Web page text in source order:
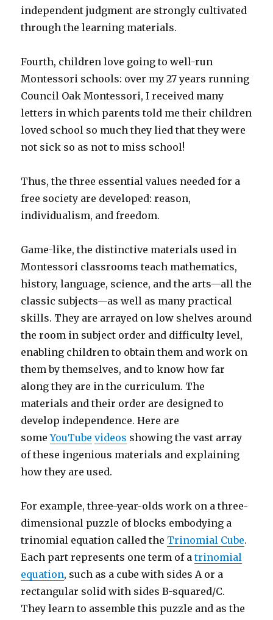
independent judgment are strongly cultivated
through the learning materials.
Fourth, children love going to well-run
Montessori schools: over my 27 years running
Council Oak Montessori, I received many
letters in which parents told me their children
loved school so much they lied that they were
not sick so as not to miss school!
Thus, the three essential values needed for a
free society are developed: reason,
individualism, and freedom.
Game-like, the distinctive materials used in
Montessori classrooms teach mathematics,
history, language, science, and the arts—all the
classic subjects—as well as many practical
skills. They are arrayed on low shelves around
the room in subject order and difficulty level,
enabling children to obtain them and work on
them by themselves, and to know how far
along they are in the curriculum. The
materials and their order are designed to
develop independence. Here are
someYouTube videos showing the vast array
of these ingenious materials and explaining
how they are used.
For example, three-year-olds work on a three-
dimensional puzzle of blocks embodying a
trinomial equation called the Trinomial Cube.
Each part represents one term of atrinomial
equation, such as a cube with sides A or a
rectangular solid with sides B-squared/C.
They learn to assemble this puzzle and as the